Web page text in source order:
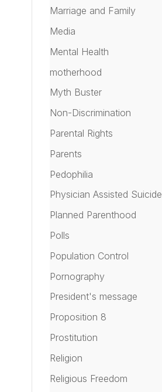
Marriage and Family
Media
Mental Health
motherhood
Myth Buster
Non-Discrimination
Parental Rights
Parents
Pedophilia
Physician Assisted Suicide
Planned Parenthood
Polls
Population Control
Pornography
President's message
Proposition 8
Prostitution
Religion
Religious Freedom